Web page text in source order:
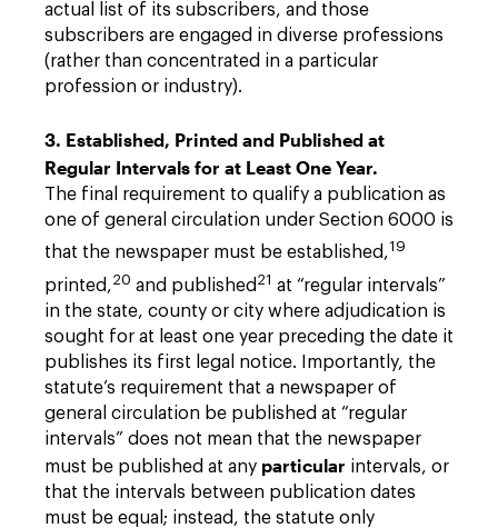
actual list of its subscribers, and those
subscribers are engaged in diverse professions
(rather than concentrated in a particular
profession or industry).
3. Established, Printed and Published at
Regular Intervals for at Least One Year.
The final requirement to qualify a publication as
one of general circulation under Section 6000 is
that the newspaper must be established,19
printed,20 and published 21 at “regular intervals”
in the state, county or city where adjudication is
sought for at least one year preceding the date it
publishes its first legal notice. Importantly, the
statute’s requirement that a newspaper of
general circulation be published at “regular
intervals” does not mean that the newspaper
must be published at any particular intervals, or
that the intervals between publication dates
must be equal; instead, the statute only